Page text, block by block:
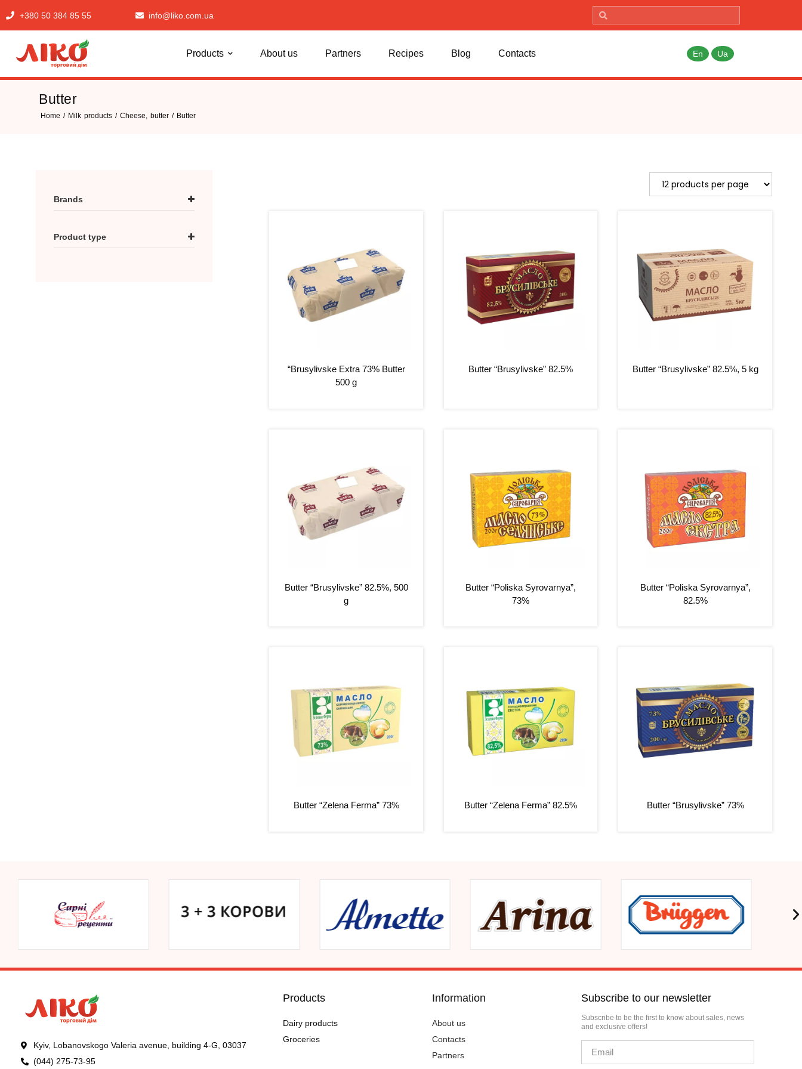
+380 50 384 85 55 info@liko.com.ua
Products About us Partners Recipes Blog Contacts En Ua
Butter
Home / Milk products / Cheese, butter / Butter
Brands
Зелена Ферма
Product type
“Brusylivske Extra 73% Butter
500 g
Butter “Brusylivske” 82.5% Butter “Brusylivske” 82.5%, 5 kg
Butter “Brusylivske” 82.5%, 500
g
Butter “Poliska Syrovarnya”,
73%
Butter “Poliska Syrovarnya”,
82.5%
Butter “Zelena Ferma” 73% Butter “Zelena Ferma” 82.5% Butter “Brusylivske” 73%
Kyiv, Lobanovskogo Valeria avenue, building 4-G, 03037
(044) 275-73-95
Products
Dairy products
Groceries
Information
About us
Contacts
Partners
Subscribe to our newsletter
Subscribe to be the first to know about sales, news
and exclusive offers!